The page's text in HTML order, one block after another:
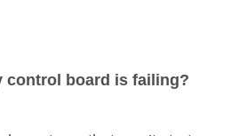
control board is failing?